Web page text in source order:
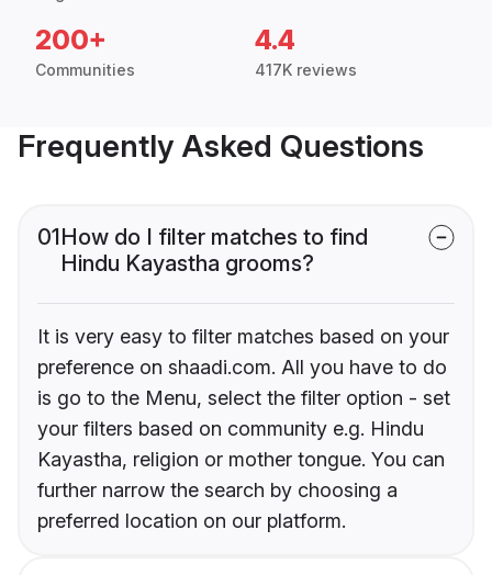
200+
Communities
4.4
417K reviews
Frequently Asked Questions
01How do I filter matches to find
Hindu Kayastha grooms?
It is very easy to filter matches based on your
preference on shaadi.com. All you have to do
is go to the Menu, select the filter option - set
your filters based on community e.g. Hindu
Kayastha, religion or mother tongue. You can
further narrow the search by choosing a
preferred location on our platform.